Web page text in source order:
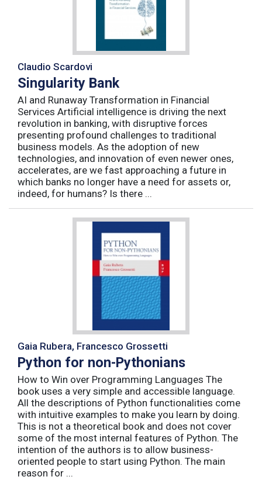
Claudio Scardovi
Singularity Bank
AI and Runaway Transformation in Financial
Services Artificial intelligence is driving the next
revolution in banking, with disruptive forces
presenting profound challenges to traditional
business models. As the adoption of new
technologies, and innovation of even newer ones,
accelerates, are we fast approaching a future in
which banks no longer have a need for assets or,
indeed, for humans? Is there ...
Gaia Rubera, Francesco Grossetti
Python for non-Pythonians
How to Win over Programming Languages The
book uses a very simple and accessible language.
All the descriptions of Python functionalities come
with intuitive examples to make you learn by doing.
This is not a theoretical book and does not cover
some of the most internal features of Python. The
intention of the authors is to allow business-
oriented people to start using Python. The main
reason for ...